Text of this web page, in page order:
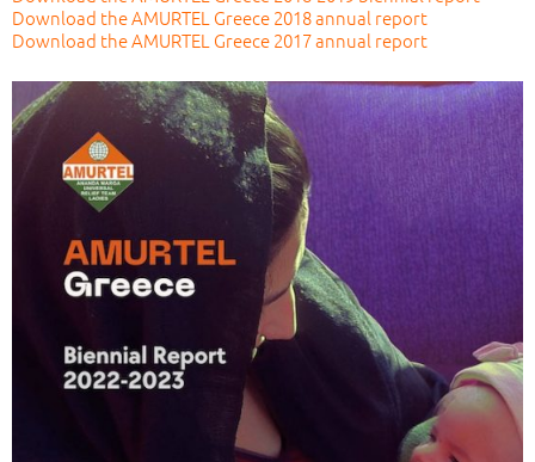
Download the AMURTEL Greece 2018 annual report
Download the AMURTEL Greece 2017 annual report